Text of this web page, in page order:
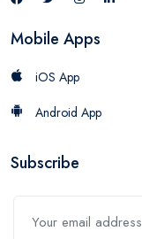
Mobile Apps
iOS App
Android App
Subscribe